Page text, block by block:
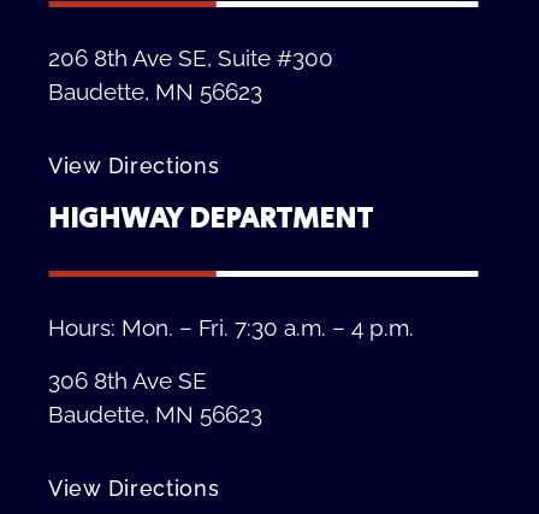
206 8th Ave SE, Suite #300
Baudette, MN 56623
View Directions
HIGHWAY DEPARTMENT
Hours: Mon. – Fri. 7:30 a.m. – 4 p.m.
306 8th Ave SE
Baudette, MN 56623
View Directions